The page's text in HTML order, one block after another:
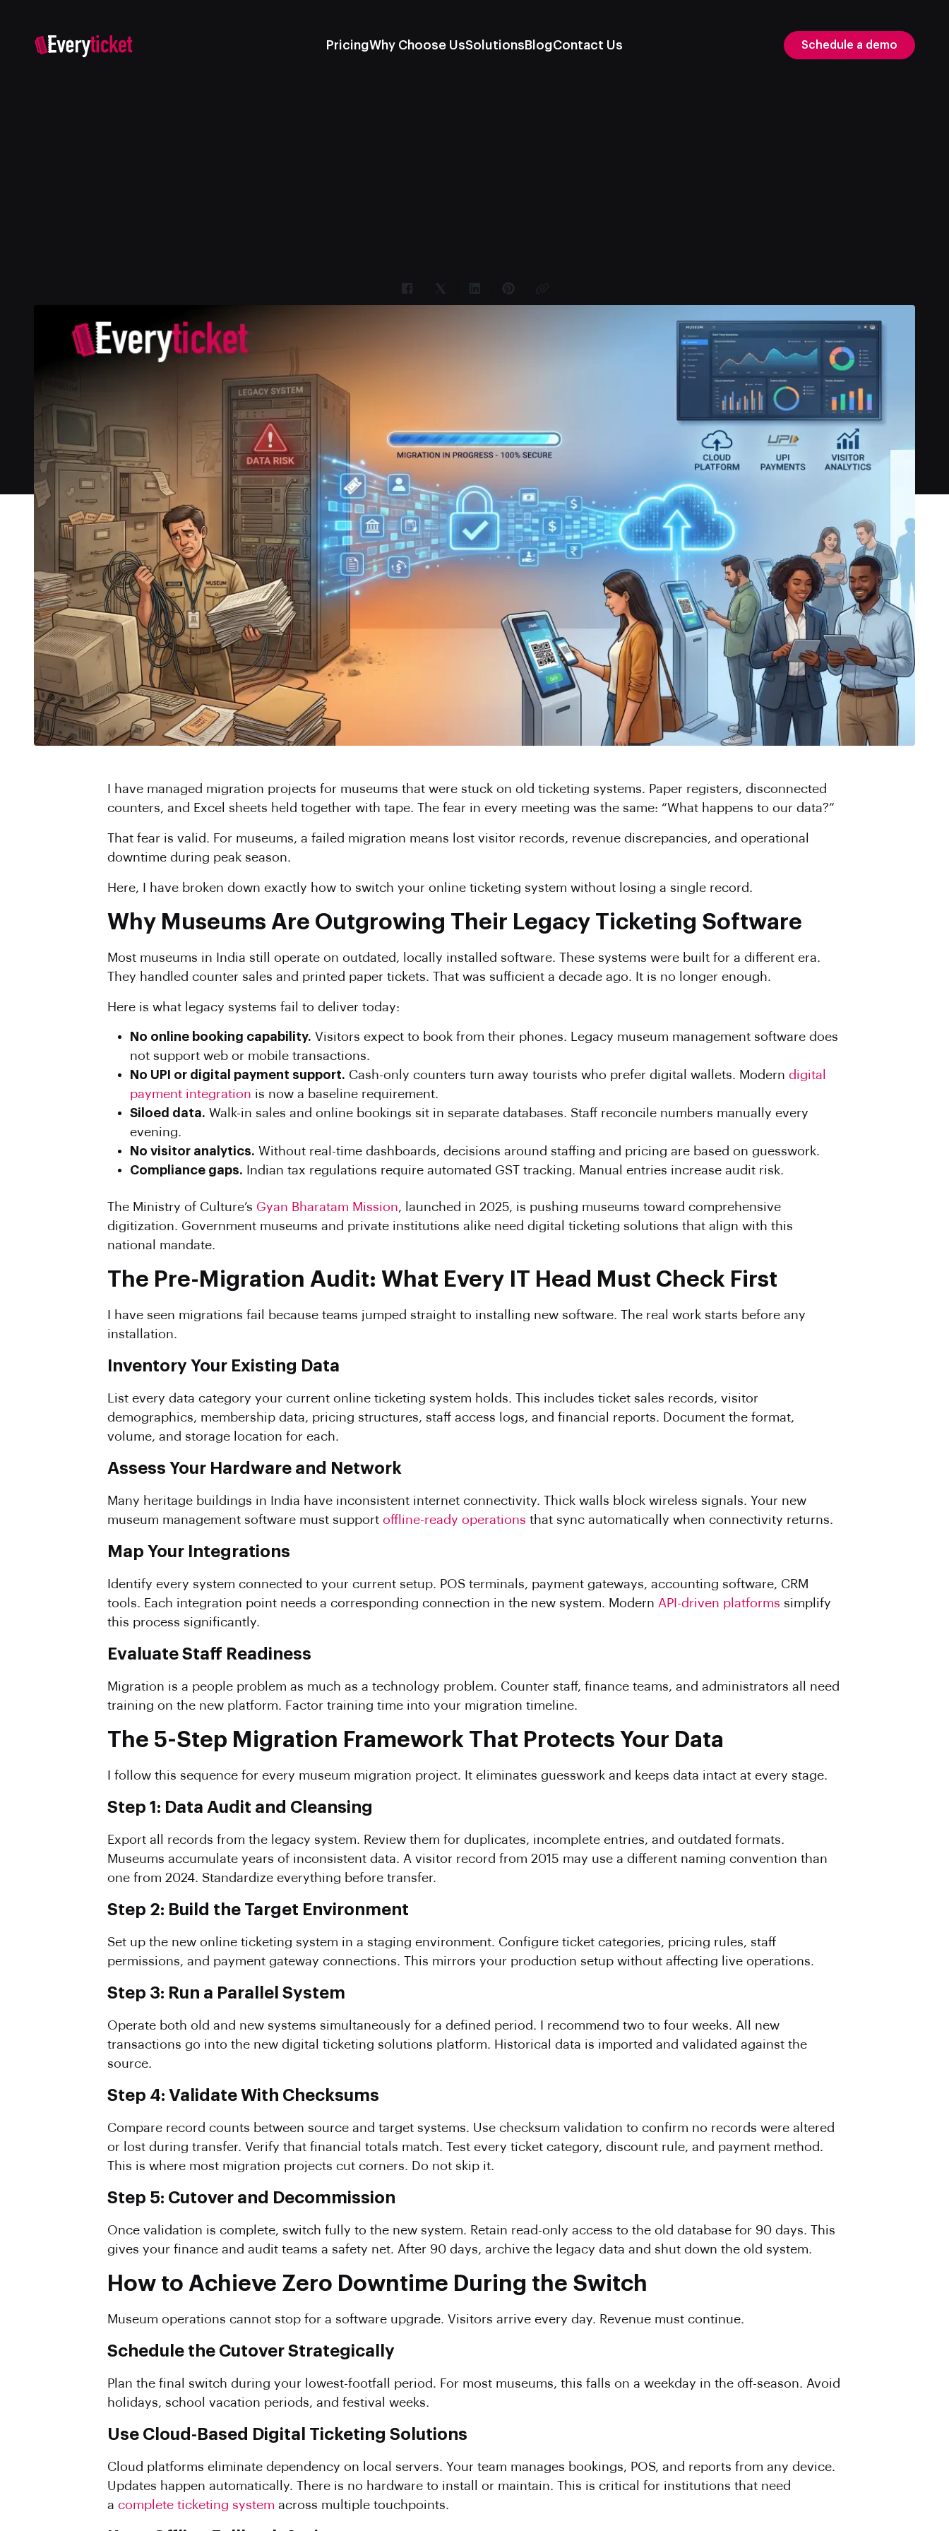
PricingWhy Choose UsSolutions BlogContact Us Schedule a demo
I have managed migration projects for museums that were stuck on old ticketing systems. Paper registers, disconnected
counters, and Excel sheets held together with tape. The fear in every meeting was the same: “What happens to our data?”
That fear is valid. For museums, a failed migration means lost visitor records, revenue discrepancies, and operational
downtime during peak season.
Here, I have broken down exactly how to switch your online ticketing system without losing a single record.
Why Museums Are Outgrowing Their Legacy Ticketing Software
Most museums in India still operate on outdated, locally installed software. These systems were built for a different era.
They handled counter sales and printed paper tickets. That was sufficient a decade ago. It is no longer enough.
Here is what legacy systems fail to deliver today:
No online booking capability. Visitors expect to book from their phones. Legacy museum management software does
not support web or mobile transactions.
No UPI or digital payment support. Cash-only counters turn away tourists who prefer digital wallets. Modern digital
payment integration is now a baseline requirement.
Siloed data. Walk-in sales and online bookings sit in separate databases. Staff reconcile numbers manually every
evening.
No visitor analytics. Without real-time dashboards, decisions around staffing and pricing are based on guesswork.
Compliance gaps. Indian tax regulations require automated GST tracking. Manual entries increase audit risk.
The Ministry of Culture’s Gyan Bharatam Mission, launched in 2025, is pushing museums toward comprehensive
digitization. Government museums and private institutions alike need digital ticketing solutions that align with this
national mandate.
The Pre-Migration Audit: What Every IT Head Must Check First
I have seen migrations fail because teams jumped straight to installing new software. The real work starts before any
installation.
Inventory Your Existing Data
List every data category your current online ticketing system holds. This includes ticket sales records, visitor
demographics, membership data, pricing structures, staff access logs, and financial reports. Document the format,
volume, and storage location for each.
Assess Your Hardware and Network
Many heritage buildings in India have inconsistent internet connectivity. Thick walls block wireless signals. Your new
museum management software must support offline-ready operations that sync automatically when connectivity returns.
Map Your Integrations
Identify every system connected to your current setup. POS terminals, payment gateways, accounting software, CRM
tools. Each integration point needs a corresponding connection in the new system. Modern API-driven platforms simplify
this process significantly.
Evaluate Staff Readiness
Migration is a people problem as much as a technology problem. Counter staff, finance teams, and administrators all need
training on the new platform. Factor training time into your migration timeline.
The 5-Step Migration Framework That Protects Your Data
I follow this sequence for every museum migration project. It eliminates guesswork and keeps data intact at every stage.
Step 1: Data Audit and Cleansing
Export all records from the legacy system. Review them for duplicates, incomplete entries, and outdated formats.
Museums accumulate years of inconsistent data. A visitor record from 2015 may use a different naming convention than
one from 2024. Standardize everything before transfer.
Step 2: Build the Target Environment
Set up the new online ticketing system in a staging environment. Configure ticket categories, pricing rules, staff
permissions, and payment gateway connections. This mirrors your production setup without affecting live operations.
Step 3: Run a Parallel System
Operate both old and new systems simultaneously for a defined period. I recommend two to four weeks. All new
transactions go into the new digital ticketing solutions platform. Historical data is imported and validated against the
source.
Step 4: Validate With Checksums
Compare record counts between source and target systems. Use checksum validation to confirm no records were altered
or lost during transfer. Verify that financial totals match. Test every ticket category, discount rule, and payment method.
This is where most migration projects cut corners. Do not skip it.
Step 5: Cutover and Decommission
Once validation is complete, switch fully to the new system. Retain read-only access to the old database for 90 days. This
gives your finance and audit teams a safety net. After 90 days, archive the legacy data and shut down the old system.
How to Achieve Zero Downtime During the Switch
Museum operations cannot stop for a software upgrade. Visitors arrive every day. Revenue must continue.
Schedule the Cutover Strategically
Plan the final switch during your lowest-footfall period. For most museums, this falls on a weekday in the off-season. Avoid
holidays, school vacation periods, and festival weeks.
Use Cloud-Based Digital Ticketing Solutions
Cloud platforms eliminate dependency on local servers. Your team manages bookings, POS, and reports from any device.
Updates happen automatically. There is no hardware to install or maintain. This is critical for institutions that need
a complete ticketing system across multiple touchpoints.